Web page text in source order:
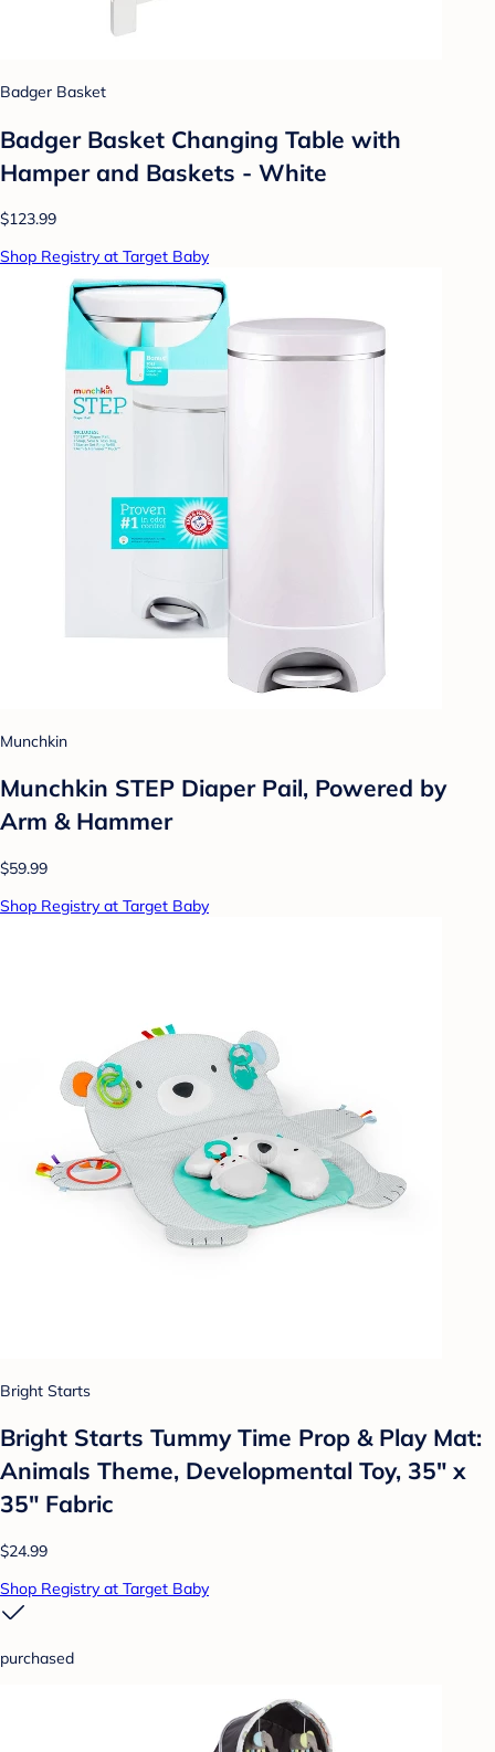
Badger Basket
Badger Basket Changing Table with
Hamper and Baskets - White
$123.99
Shop Registry at Target Baby
Munchkin
Munchkin STEP Diaper Pail, Powered by
Arm & Hammer
$59.99
Shop Registry at Target Baby
Bright Starts
Bright Starts Tummy Time Prop & Play Mat:
Animals Theme, Developmental Toy, 35" x
35" Fabric
$24.99
Shop Registry at Target Baby
purchased